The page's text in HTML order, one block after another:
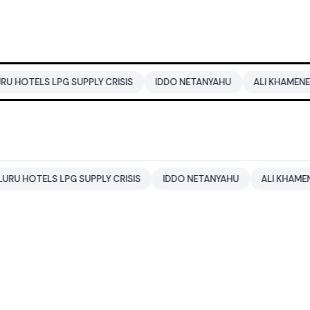
SUPPLY CRISIS IDDO NETANYAHU ALI KHAMENEI
LPG SUPPLY CRISIS IDDO NETANYAHU ALI KHAMENEI